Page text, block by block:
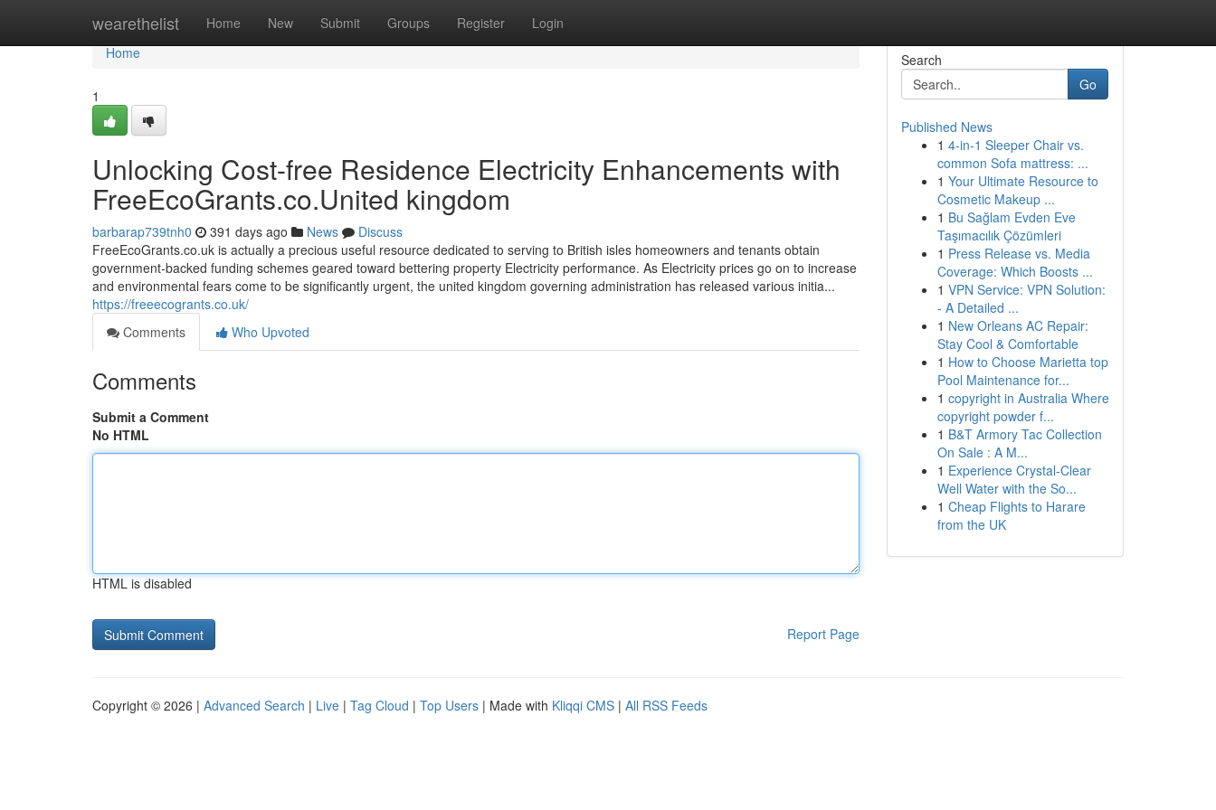
wearethelist Home New Submit Groups Register Login
Home
Home
1
Unlocking Cost-free Residence Electricity Enhancements with
FreeEcoGrants.co.United kingdom
barbarap739tnh0 391 days ago News
Discuss
FreeEcoGrants.co.uk is actually a precious useful resource dedicated to serving to British isles homeowners and tenants obtain
government-backed funding schemes geared toward bettering property Electricity performance. As Electricity prices go on to increase
and environmental fears come to be significantly urgent, the united kingdom governing administration has released various initia...
https://freeecogrants.co.uk/
Comments
Who Upvoted
Comments
Submit a Comment
No HTML
HTML is disabled
Report Page
Search
Go
Published News
1 4-in-1 Sleeper Chair vs.
common Sofa mattress: ...
1 Your Ultimate Resource to
Cosmetic Makeup ...
1 Bu Sağlam Evden Eve
Taşımacılık Çözümleri
1 Press Release vs. Media
Coverage: Which Boosts ...
1 VPN Service: VPN Solution:
- A Detailed ...
1 New Orleans AC Repair:
Stay Cool & Comfortable
1 How to Choose Marietta top
Pool Maintenance for...
1 copyright in Australia Where
copyright powder f...
1 B&T Armory Tac Collection
On Sale : A M...
1 Experience Crystal-Clear
Well Water with the So...
1 Cheap Flights to Harare
from the UK
Copyright © 2026 | Advanced Search | Live | Tag Cloud | Top Users | Made with Kliqqi CMS | All RSS Feeds